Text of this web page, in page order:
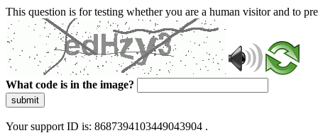
This question is for testing whether you are a human visitor and to
What code is in the image?
submit
Your support ID is: 8687394103449043904 .